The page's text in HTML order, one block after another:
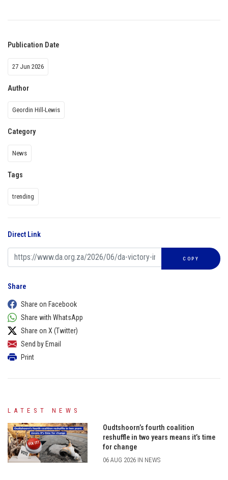
Publication Date
27 Jun 2026
Author
Geordin Hill-Lewis
Category
News
Tags
trending
Direct Link
COPY
Share
Share on Facebook
Share with WhatsApp
Share on X (Twitter)
Send by Email
Print
LATEST NEWS
Oudtshoorn’s fourth coalition
reshuffle in two years means it’s time
for change
06 AUG 2026 IN NEWS